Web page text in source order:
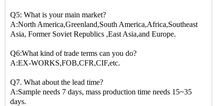
Q5: What is your main market?
A:North America,Greenland,South America,Africa,Southeast
Asia, Former Soviet Republics ,East Asia,and Europe.
Q6:What kind of trade terms can you do?
A:EX-WORKS,FOB,CFR,CIF,etc.
Q7. What about the lead time?
A:Sample needs 7 days, mass production time needs 15~35
days.